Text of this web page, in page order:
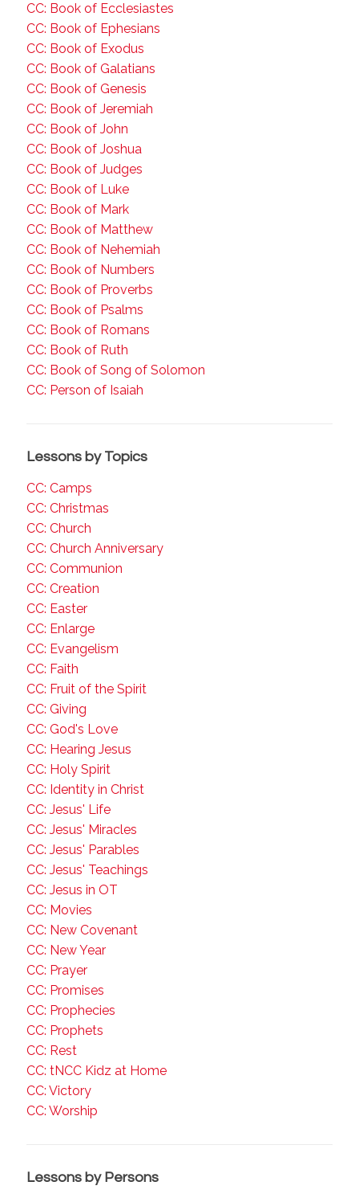
CC: Book of Ecclesiastes
CC: Book of Ephesians
CC: Book of Exodus
CC: Book of Galatians
CC: Book of Genesis
CC: Book of Jeremiah
CC: Book of John
CC: Book of Joshua
CC: Book of Judges
CC: Book of Luke
CC: Book of Mark
CC: Book of Matthew
CC: Book of Nehemiah
CC: Book of Numbers
CC: Book of Proverbs
CC: Book of Psalms
CC: Book of Romans
CC: Book of Ruth
CC: Book of Song of Solomon
CC: Person of Isaiah
Lessons by Topics
CC: Camps
CC: Christmas
CC: Church
CC: Church Anniversary
CC: Communion
CC: Creation
CC: Easter
CC: Enlarge
CC: Evangelism
CC: Faith
CC: Fruit of the Spirit
CC: Giving
CC: God's Love
CC: Hearing Jesus
CC: Holy Spirit
CC: Identity in Christ
CC: Jesus' Life
CC: Jesus' Miracles
CC: Jesus' Parables
CC: Jesus' Teachings
CC: Jesus in OT
CC: Movies
CC: New Covenant
CC: New Year
CC: Prayer
CC: Promises
CC: Prophecies
CC: Prophets
CC: Rest
CC: tNCC Kidz at Home
CC: Victory
CC: Worship
Lessons by Persons